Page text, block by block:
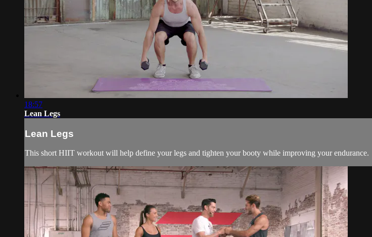
18:57
Lean Legs
Lean Legs
This short HIIT workout will help define your legs and tighten your booty while improving your endurance.